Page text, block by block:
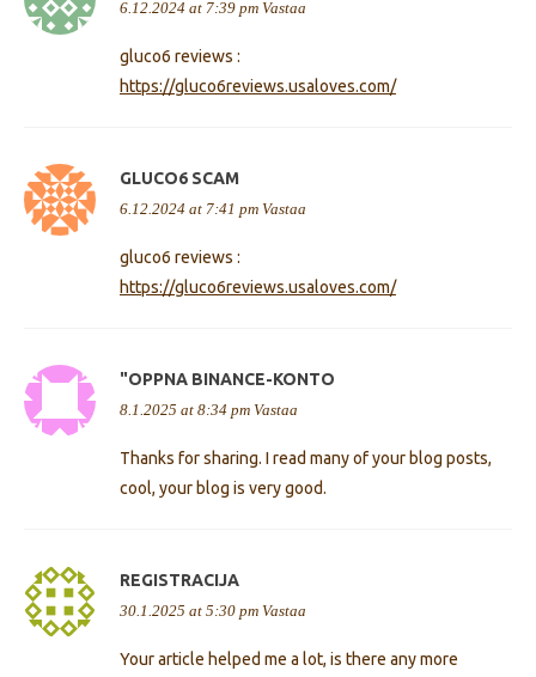
6.12.2024 at 7:39 pm Vastaa
gluco6 reviews :
https://gluco6reviews.usaloves.com/
GLUCO6 SCAM
6.12.2024 at 7:41 pm Vastaa
gluco6 reviews :
https://gluco6reviews.usaloves.com/
"OPPNA BINANCE-KONTO
8.1.2025 at 8:34 pm Vastaa
Thanks for sharing. I read many of your blog posts,
cool, your blog is very good.
REGISTRACIJA
30.1.2025 at 5:30 pm Vastaa
Your article helped me a lot, is there any more